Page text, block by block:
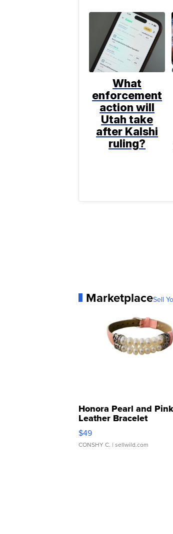
What
enforcement
action will
Utah take
after Kalshi
ruling?
MarketplaceSell
Honora Pearl and Pink
Leather Bracelet
Adjustable Buckle Clo...
$49
CONSHY C. | sellwild.com